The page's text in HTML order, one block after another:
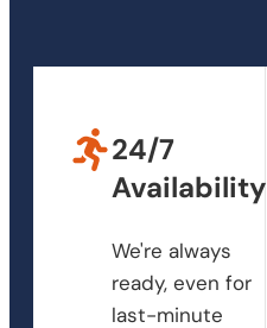
24/7
Availability
We're always
ready, even for
last-minute